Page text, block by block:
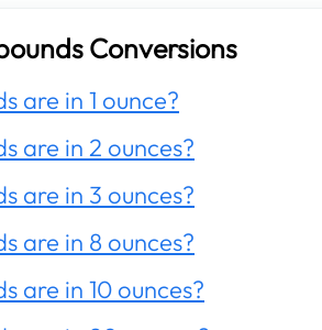
Conversions
are in 1 ounce?
are in 2 ounces?
are in 3 ounces?
are in 8 ounces?
are in 10 ounces?